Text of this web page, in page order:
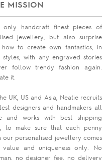
MISSION
only handcraft finest pieces of
jewellery, but also surprise
to create own fantastics, in
styles, with any engraved stories
follow trendy fashion again.
it.
UK, US and Asia, Neatie recruits
designers and handmakers all
and works with best shipping
to make sure that each penny
our personalised jewellery comes
value and uniqueness only. No
no designer fee, no delivery